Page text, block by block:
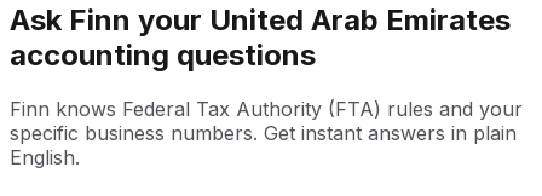
Ask Finn your United Arab Emirates
accounting questions
Finn knows Federal Tax Authority (FTA) rules and your
specific business numbers. Get instant answers in plain
English.